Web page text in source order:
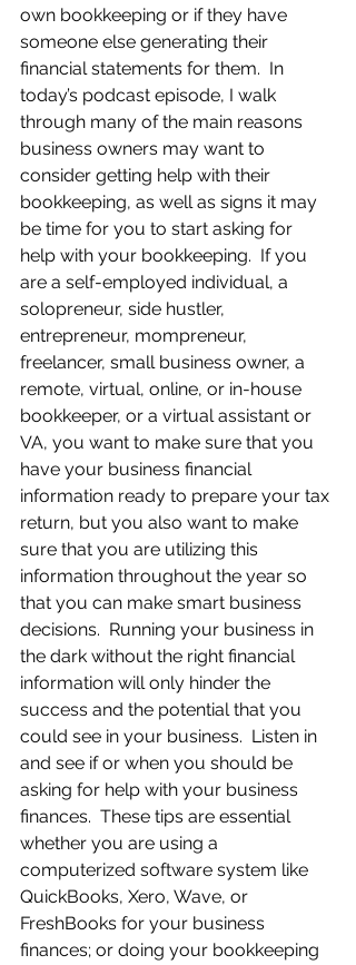
own bookkeeping or if they have
someone else generating their
financial statements for them.  In
today’s podcast episode, I walk
through many of the main reasons
business owners may want to
consider getting help with their
bookkeeping, as well as signs it may
be time for you to start asking for
help with your bookkeeping.  If you
are a self-employed individual, a
solopreneur, side hustler,
entrepreneur, mompreneur,
freelancer, small business owner, a
remote, virtual, online, or in-house
bookkeeper, or a virtual assistant or
VA, you want to make sure that you
have your business financial
information ready to prepare your tax
return, but you also want to make
sure that you are utilizing this
information throughout the year so
that you can make smart business
decisions.  Running your business in
the dark without the right financial
information will only hinder the
success and the potential that you
could see in your business.  Listen in
and see if or when you should be
asking for help with your business
finances.  These tips are essential
whether you are using a
computerized software system like
QuickBooks, Xero, Wave, or
FreshBooks for your business
finances; or doing your bookkeeping